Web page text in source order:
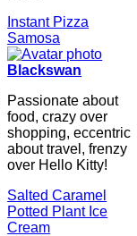
Instant Pizza
Samosa
Blackswan
Passionate about
food, crazy over
shopping, eccentric
about travel, frenzy
over Hello Kitty!
Salted Caramel
Potted Plant Ice
Cream